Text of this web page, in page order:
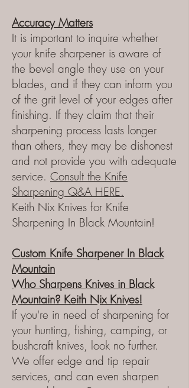
Accuracy Matters
It is important to inquire whether
your knife sharpener is aware of
the bevel angle they use on your
blades, and if they can inform you
of the grit level of your edges after
finishing. If they claim that their
sharpening process lasts longer
than others, they may be dishonest
and not provide you with adequate
service. Consult the Knife
Sharpening Q&A HERE.
Keith Nix Knives for Knife
Sharpening In Black Mountain!
Custom Knife Sharpener In Black
Mountain
Who Sharpens Knives in Black
Mountain? Keith Nix Knives!
If you're in need of sharpening for
your hunting, fishing, camping, or
bushcraft knives, look no further.
We offer edge and tip repair
services, and can even sharpen